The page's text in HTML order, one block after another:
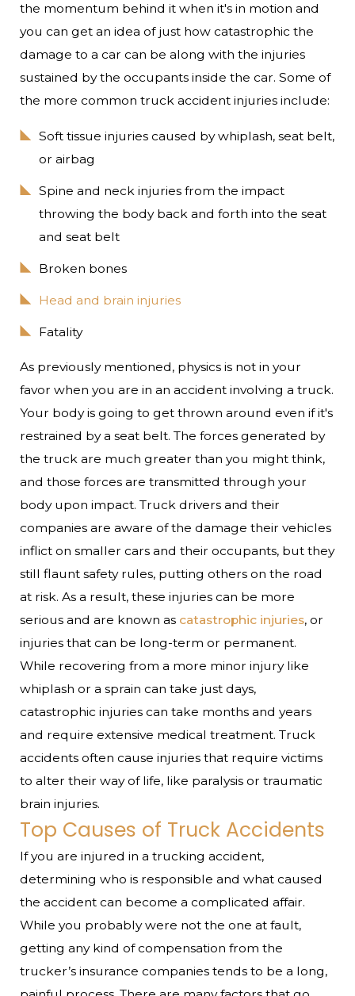
the momentum behind it when it's in motion and
you can get an idea of just how catastrophic the
damage to a car can be along with the injuries
sustained by the occupants inside the car. Some of
the more common truck accident injuries include:
Soft tissue injuries caused by whiplash, seat belt,
or airbag
Spine and neck injuries from the impact
throwing the body back and forth into the seat
and seat belt
Broken bones
Head and brain injuries
Fatality
As previously mentioned, physics is not in your
favor when you are in an accident involving a truck.
Your body is going to get thrown around even if it's
restrained by a seat belt. The forces generated by
the truck are much greater than you might think,
and those forces are transmitted through your
body upon impact. Truck drivers and their
companies are aware of the damage their vehicles
inflict on smaller cars and their occupants, but they
still flaunt safety rules, putting others on the road
at risk. As a result, these injuries can be more
serious and are known as catastrophic injuries, or
injuries that can be long-term or permanent.
While recovering from a more minor injury like
whiplash or a sprain can take just days,
catastrophic injuries can take months and years
and require extensive medical treatment. Truck
accidents often cause injuries that require victims
to alter their way of life, like paralysis or traumatic
brain injuries.
Top Causes of Truck Accidents
If you are injured in a trucking accident,
determining who is responsible and what caused
the accident can become a complicated affair.
While you probably were not the one at fault,
getting any kind of compensation from the
trucker’s insurance companies tends to be a long,